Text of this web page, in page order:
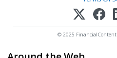
© 2025